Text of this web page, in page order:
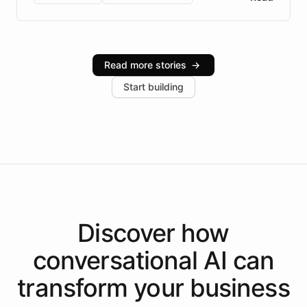
Brazilian Portuguese understanding, scalable cloud
infrastructure, and advanced language models help
industries, with one major retail client reporting a 40%
increase in positive customer feedback. Explore how
the platform-as-a-backend approach positions
Read more stories →
Start building
Discover how
conversational AI can
transform your business